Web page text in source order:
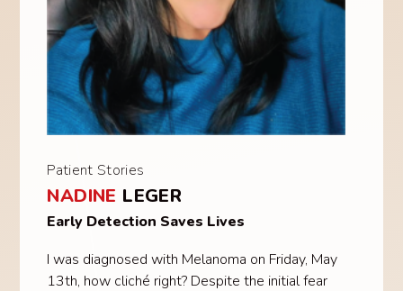
Patient Stories
NADINE LEGER
Early Detection Saves Lives
I was diagnosed with Melanoma on Friday, May
13th, how cliché right? Despite the initial fear